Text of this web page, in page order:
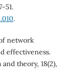
51.
.
network
effectiveness.
theory, 18(2),